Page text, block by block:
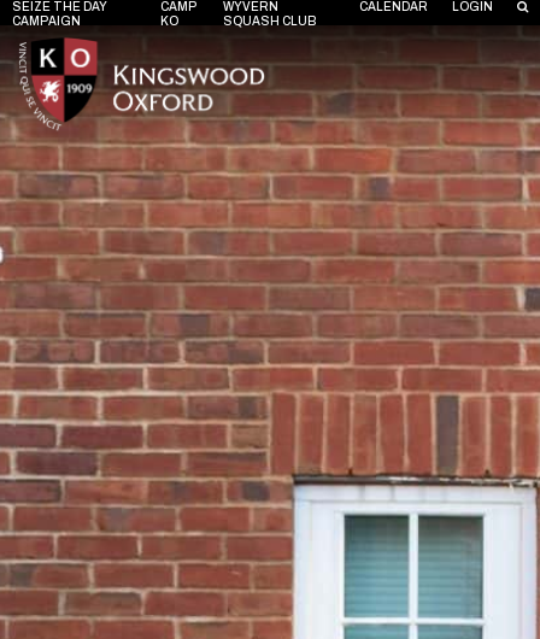
SEIZE THE DAY
CAMPAIGN
CAMP
KO
WYVERN
SQUASH CLUB
CALENDAR LOGIN